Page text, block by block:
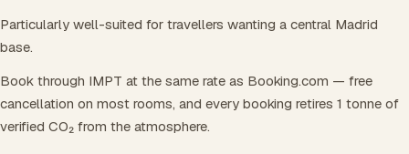
Particularly well-suited for travellers wanting a central Madrid
base.
Book through IMPT at the same rate as Booking.com — free
cancellation on most rooms, and every booking retires 1 tonne of
verified CO₂ from the atmosphere.